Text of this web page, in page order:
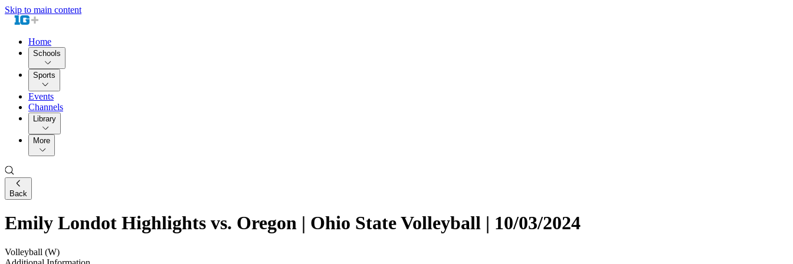
Skip to main content
Home
Schools
Sports
Events
Channels
Library
More
Back
Emily Londot Highlights vs. Oregon | Ohio State Volleyball | 10/03/2024
Volleyball (W)